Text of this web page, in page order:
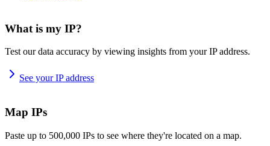
What is my IP?
Test our data accuracy by viewing insights from your IP address.
See your IP address
Map IPs
Paste up to 500,000 IPs to see where they're located on a map.